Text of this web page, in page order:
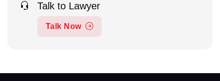
Talk to Lawyer
Talk Now